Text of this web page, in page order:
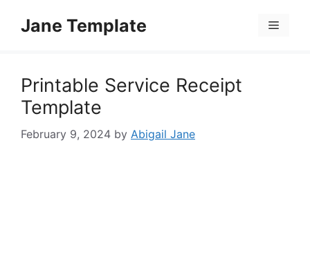
Jane Template Menu
Printable Service Receipt
Template
February 9, 2024 by Abigail Jane